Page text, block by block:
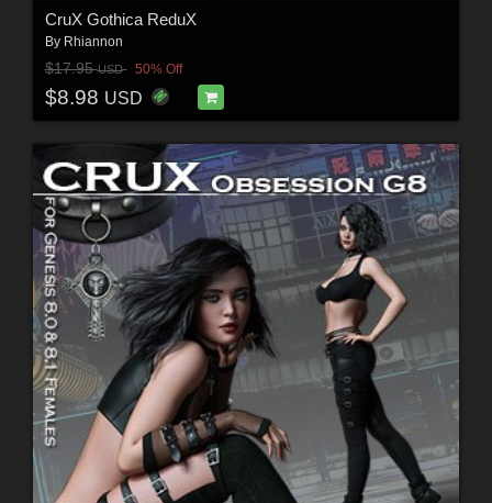
CruX Gothica ReduX
By Rhiannon
$17.95USD 50% Off
$8.98 USD